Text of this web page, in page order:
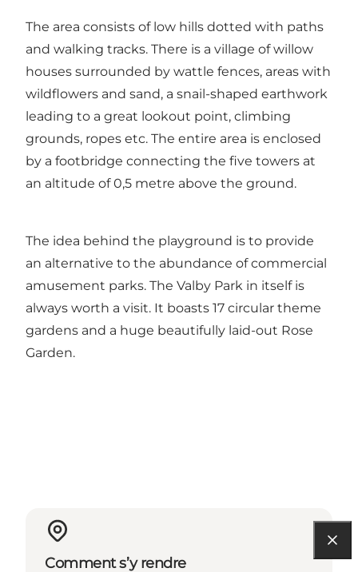
The area consists of low hills dotted with paths
and walking tracks. There is a village of willow
houses surrounded by wattle fences, areas with
wildflowers and sand, a snail-shaped earthwork
leading to a great lookout point, climbing
grounds, ropes etc. The entire area is enclosed
by a footbridge connecting the five towers at
an altitude of 0,5 metre above the ground.
The idea behind the playground is to provide
an alternative to the abundance of commercial
amusement parks. The Valby Park in itself is
always worth a visit. It boasts 17 circular theme
gardens and a huge beautifully laid-out Rose
Garden.
Comment s’y rendre